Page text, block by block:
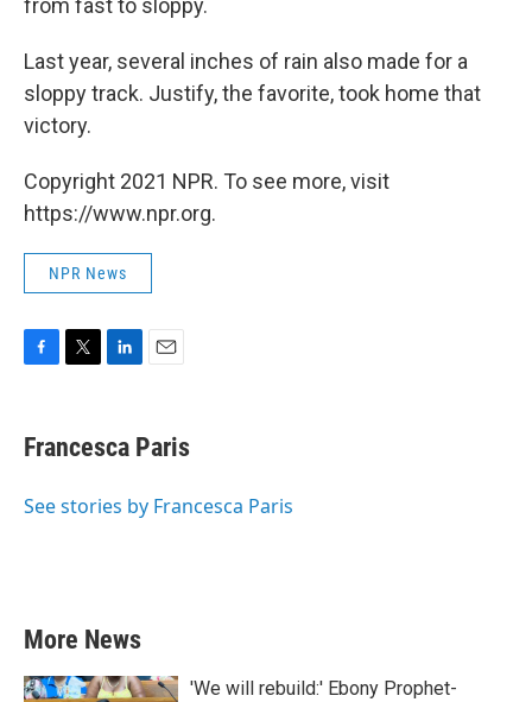
from fast to sloppy.
Last year, several inches of rain also made for a
sloppy track. Justify, the favorite, took home that
victory.
Copyright 2021 NPR. To see more, visit
https://www.npr.org.
NPR News
e
b
o
t
t
r
k
e
I
i
l
Francesca Paris
See stories by Francesca Paris
More News
'We will rebuild:' Ebony Prophet-